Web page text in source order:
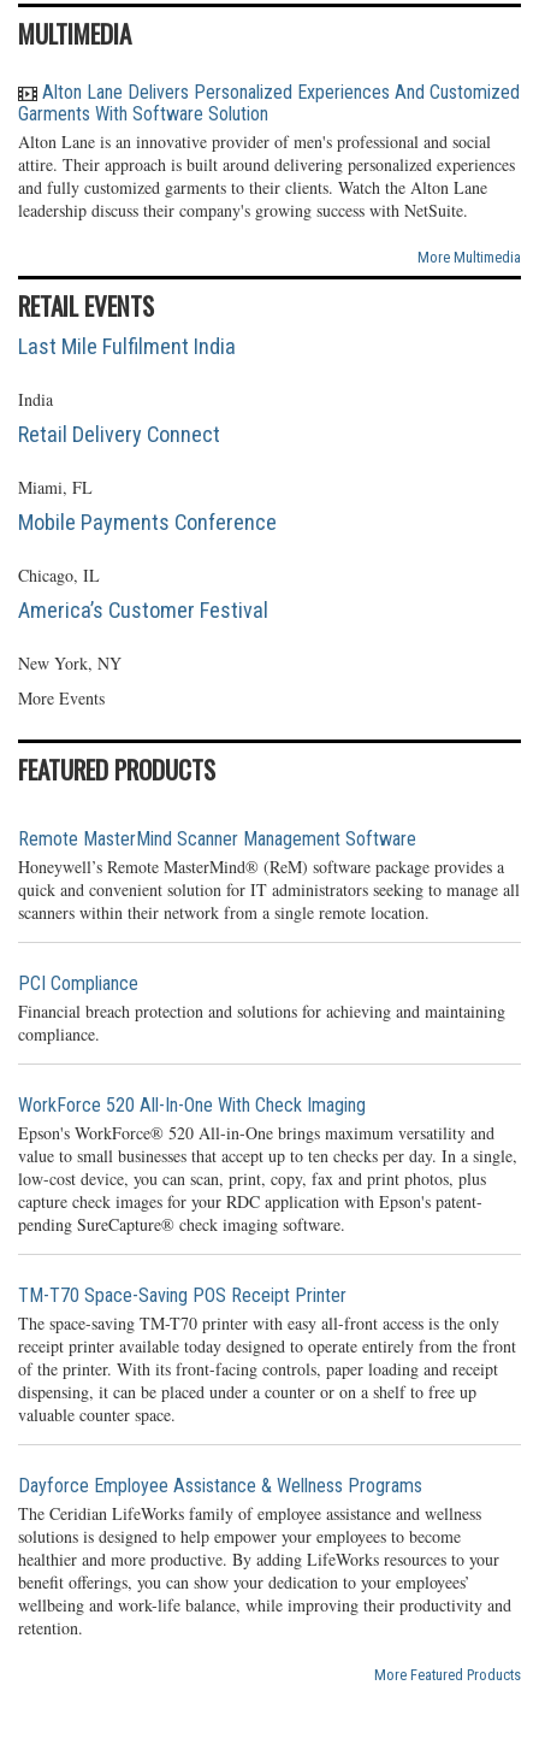
MULTIMEDIA
Alton Lane Delivers Personalized Experiences And Customized
Garments With Software Solution
Alton Lane is an innovative provider of men's professional and social
attire. Their approach is built around delivering personalized experiences
and fully customized garments to their clients. Watch the Alton Lane
leadership discuss their company's growing success with NetSuite.
More Multimedia
RETAIL EVENTS
Last Mile Fulfilment India
India
Retail Delivery Connect
Miami, FL
Mobile Payments Conference
Chicago, IL
America’s Customer Festival
New York, NY
More Events
FEATURED PRODUCTS
Remote MasterMind Scanner Management Software
Honeywell’s Remote MasterMind® (ReM) software package provides a
quick and convenient solution for IT administrators seeking to manage all
scanners within their network from a single remote location.
PCI Compliance
Financial breach protection and solutions for achieving and maintaining
compliance.
WorkForce 520 All-In-One With Check Imaging
Epson's WorkForce® 520 All-in-One brings maximum versatility and
value to small businesses that accept up to ten checks per day. In a single,
low-cost device, you can scan, print, copy, fax and print photos, plus
capture check images for your RDC application with Epson's patent-
pending SureCapture® check imaging software.
TM-T70 Space-Saving POS Receipt Printer
The space-saving TM-T70 printer with easy all-front access is the only
receipt printer available today designed to operate entirely from the front
of the printer. With its front-facing controls, paper loading and receipt
dispensing, it can be placed under a counter or on a shelf to free up
valuable counter space.
Dayforce Employee Assistance & Wellness Programs
The Ceridian LifeWorks family of employee assistance and wellness
solutions is designed to help empower your employees to become
healthier and more productive. By adding LifeWorks resources to your
benefit offerings, you can show your dedication to your employees’
wellbeing and work-life balance, while improving their productivity and
retention.
More Featured Products